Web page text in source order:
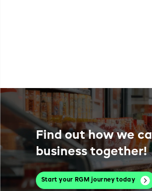
Find out how we
business together!
Start your RGM journey today